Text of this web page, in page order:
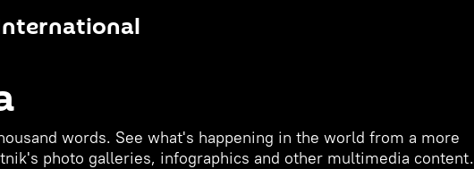
words. See what's happening in the world from a more
photo galleries, infographics and other multimedia content.